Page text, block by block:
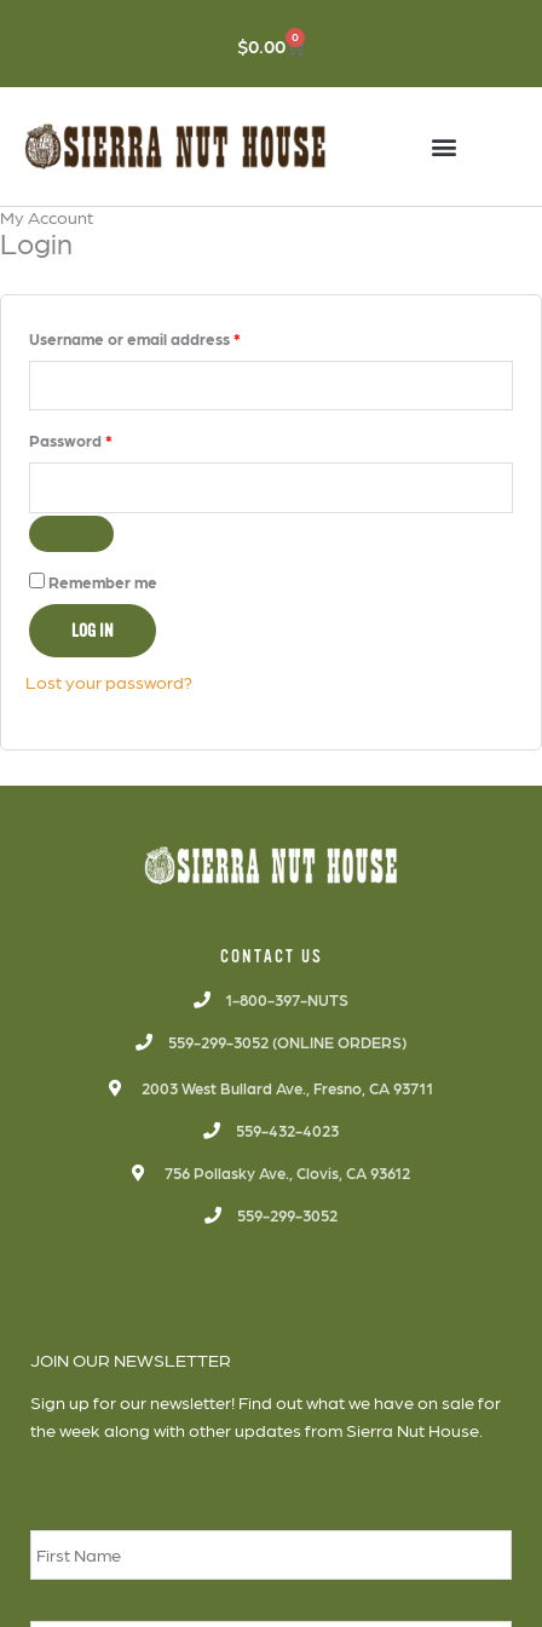
$0.00 0
CART
My Account
Login
Username or email address *
Password *
Remember me
LOG IN
Lost your password?
CONTACT US
1-800-397-NUTS
559-299-3052 (ONLINE ORDERS)
2003 West Bullard Ave., Fresno, CA 93711
559-432-4023
756 Pollasky Ave., Clovis, CA 93612
559-299-3052
JOIN OUR NEWSLETTER
Sign up for our newsletter! Find out what we have on sale for
the week along with other updates from Sierra Nut House.